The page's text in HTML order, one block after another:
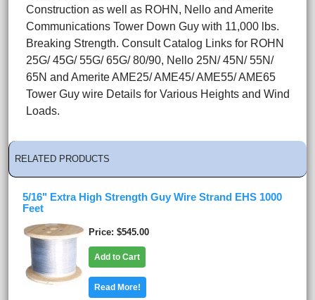
Construction as well as ROHN, Nello and Amerite
Communications Tower Down Guy with 11,000 lbs.
Breaking Strength. Consult Catalog Links for ROHN
25G/ 45G/ 55G/ 65G/ 80/90, Nello 25N/ 45N/ 55N/
65N and Amerite AME25/ AME45/ AME55/ AME65
Tower Guy wire Details for Various Heights and Wind
Loads.
RELATED PRODUCTS
5/16" Extra High Strength Guy Wire Strand EHS 1000
Feet
Price $545.00
Add to Cart
Read More!